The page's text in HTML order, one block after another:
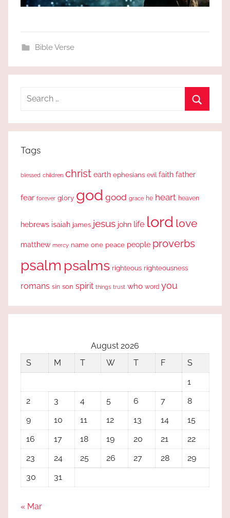
Bible Verse
Search
Tags
blessed children christ earth ephesians evil faith father
fear forever glory god good grace he heart heaven
hebrews isaiah james jesus john life lord love
matthew mercy name one peace people proverbs
psalm psalms righteous righteousness
romans sin son spirit things trust who word you
August 2026
S
M T W T F
S
1
2
3 4 5 6 7
8
9
10 11 12 13 14
15
16
17 18 19 20 21
22
23
24 25 26 27 28
29
30
31
« Mar